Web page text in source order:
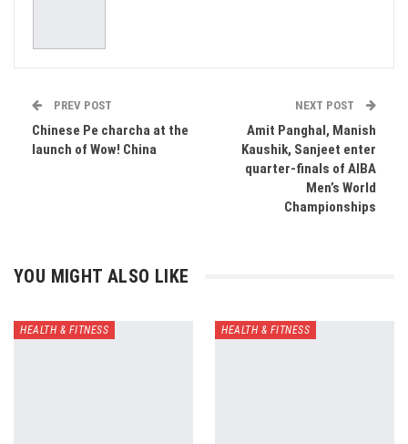
PREV POST
Chinese Pe charcha at the
launch of Wow! China
NEXT POST
Amit Panghal, Manish
Kaushik, Sanjeet enter
quarter-finals of AIBA
Men’s World
Championships
YOU MIGHT ALSO LIKE
HEALTH & FITNESS HEALTH & FITNESS